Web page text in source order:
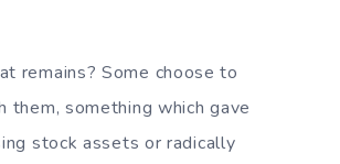
remains? Some choose to
something which gave
stock assets or radically